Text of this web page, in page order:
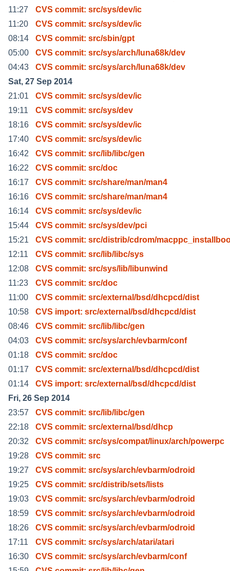
11:27
CVS commit: src/sys/dev/ic
11:20
CVS commit: src/sys/dev/ic
08:14
CVS commit: src/sbin/gpt
05:00
CVS commit: src/sys/arch/luna68k/dev
04:43
CVS commit: src/sys/arch/luna68k/dev
Sat, 27 Sep 2014
21:01
CVS commit: src/sys/dev/ic
19:11
CVS commit: src/sys/dev
18:16
CVS commit: src/sys/dev/ic
17:40
CVS commit: src/sys/dev/ic
16:42
CVS commit: src/lib/libc/gen
16:22
CVS commit: src/doc
16:17
CVS commit: src/share/man/man4
16:16
CVS commit: src/share/man/man4
16:14
CVS commit: src/sys/dev/ic
15:44
CVS commit: src/sys/dev/pci
15:21
CVS commit: src/distrib/cdrom/
12:11
CVS commit: src/lib/libc/sys
12:08
CVS commit: src/sys/lib/libunwind
11:23
CVS commit: src/doc
11:00
CVS commit: src/external/bsd/dhcpcd/dist
10:58
CVS import: src/external/bsd/dhcpcd/dist
08:46
CVS commit: src/lib/libc/gen
04:03
CVS commit: src/sys/arch/evbarm/conf
01:18
CVS commit: src/doc
01:17
CVS commit: src/external/bsd/dhcpcd/dist
01:14
CVS import: src/external/bsd/dhcpcd/dist
Fri, 26 Sep 2014
23:57
CVS commit: src/lib/libc/gen
22:18
CVS commit: src/external/bsd/dhcp
20:32
CVS commit: src/sys/compat/linux/arch/powerpc
19:28
CVS commit: src
19:27
CVS commit: src/sys/arch/evbarm/odroid
19:25
CVS commit: src/distrib/sets/lists
19:03
CVS commit: src/sys/arch/evbarm/odroid
18:59
CVS commit: src/sys/arch/evbarm/odroid
18:26
CVS commit: src/sys/arch/evbarm/odroid
17:11
CVS commit: src/sys/arch/atari/atari
16:30
CVS commit: src/sys/arch/evbarm/conf